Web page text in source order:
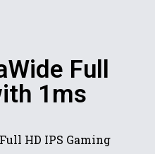
Full
1ms
HD IPS Gaming